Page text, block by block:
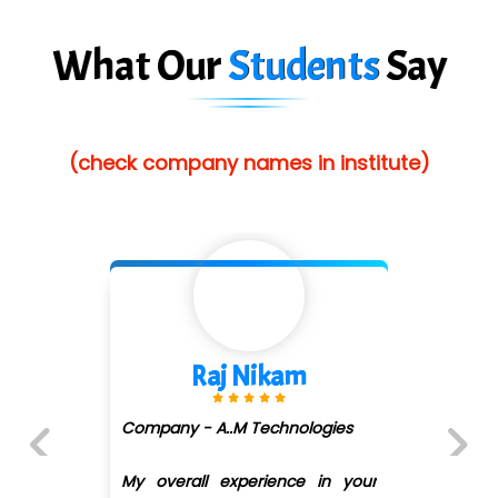
Es…...... Comp…............ Pvt Ltd.
He….................. Technologies India Private
…. 1000+ Companies
What OurStudentsSay
(check company names in institute)
Shivani Shetty
Company - Avenue Ecomm ...